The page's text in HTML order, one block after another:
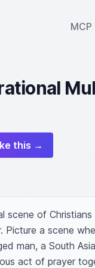
MCP
this →
scene of
Picture a scene
man, a South
act of prayer